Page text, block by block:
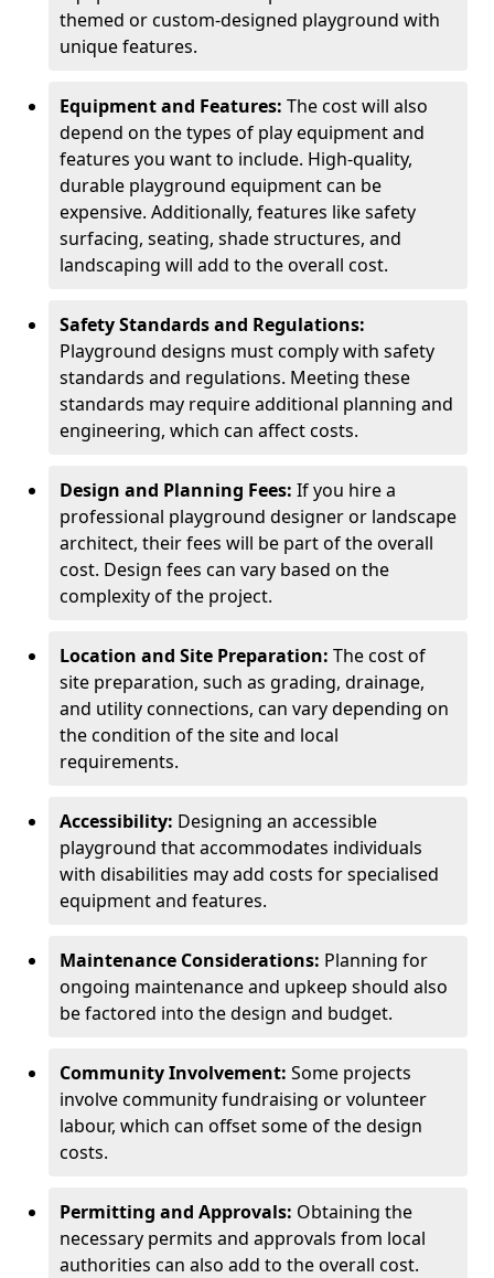
themed or custom-designed playground with
unique features.
Equipment and Features: The cost will also
depend on the types of play equipment and
features you want to include. High-quality,
durable playground equipment can be
expensive. Additionally, features like safety
surfacing, seating, shade structures, and
landscaping will add to the overall cost.
Safety Standards and Regulations:
Playground designs must comply with safety
standards and regulations. Meeting these
standards may require additional planning and
engineering, which can affect costs.
Design and Planning Fees: If you hire a
professional playground designer or landscape
architect, their fees will be part of the overall
cost. Design fees can vary based on the
complexity of the project.
Location and Site Preparation: The cost of
site preparation, such as grading, drainage,
and utility connections, can vary depending on
the condition of the site and local
requirements.
Accessibility: Designing an accessible
playground that accommodates individuals
with disabilities may add costs for specialised
equipment and features.
Maintenance Considerations: Planning for
ongoing maintenance and upkeep should also
be factored into the design and budget.
Community Involvement: Some projects
involve community fundraising or volunteer
labour, which can offset some of the design
costs.
Permitting and Approvals: Obtaining the
necessary permits and approvals from local
authorities can also add to the overall cost.